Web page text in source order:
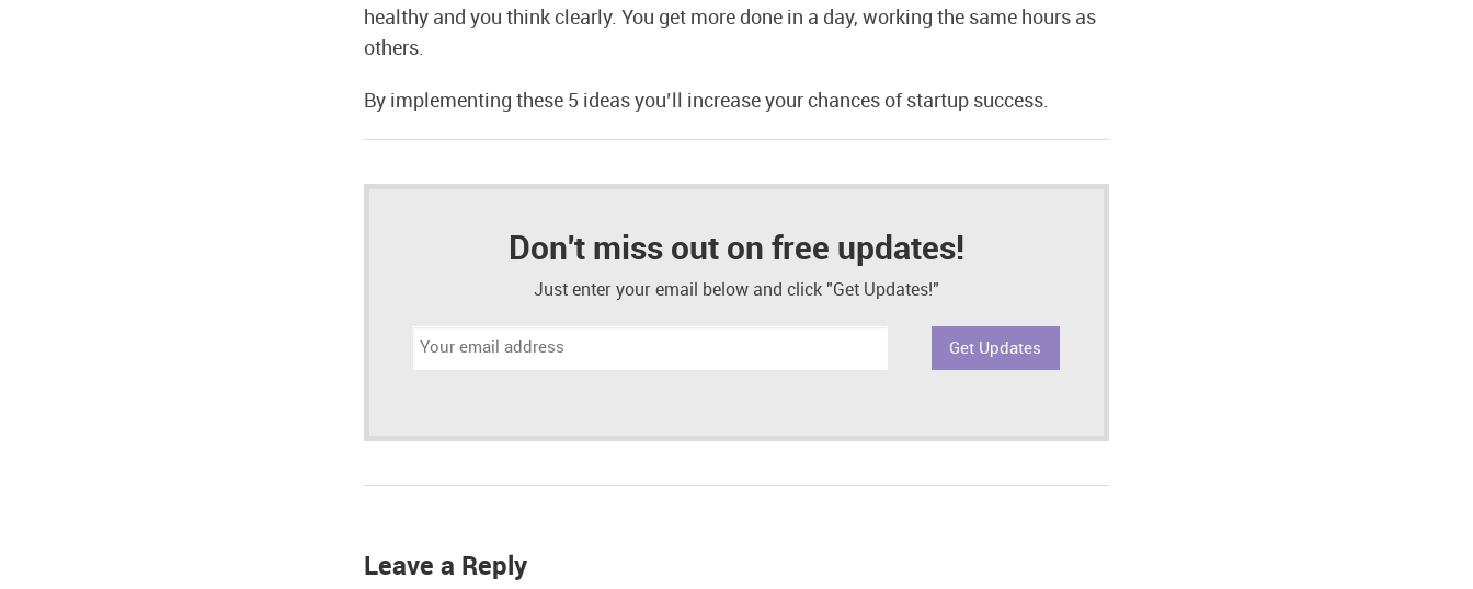
healthy and you think clearly. You get more done in a day, working the same hours as
others.
By implementing these 5 ideas you’ll increase your chances of startup success.
Don't miss out on free updates!
Just enter your email below and click "Get Updates!"
Email
Leave a Reply